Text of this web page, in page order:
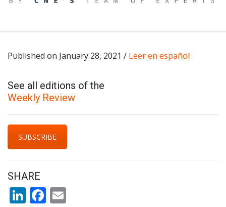
Published on January 28, 2021 / Leer en español
See all editions of the
Weekly Review
SUBSCRIBE
SHARE
LinkedIn
Facebook